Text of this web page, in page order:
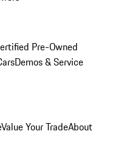
Pre-Owned
Demos & Service
Value Your TradeAbout